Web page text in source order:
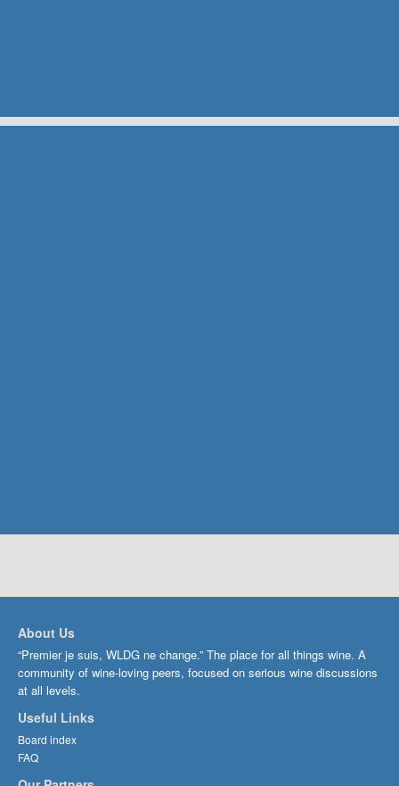
About Us
“Premier je suis, WLDG ne change.” The place for all things wine. A
community of wine-loving peers, focused on serious wine discussions
at all levels.
Useful Links
Board index
FAQ